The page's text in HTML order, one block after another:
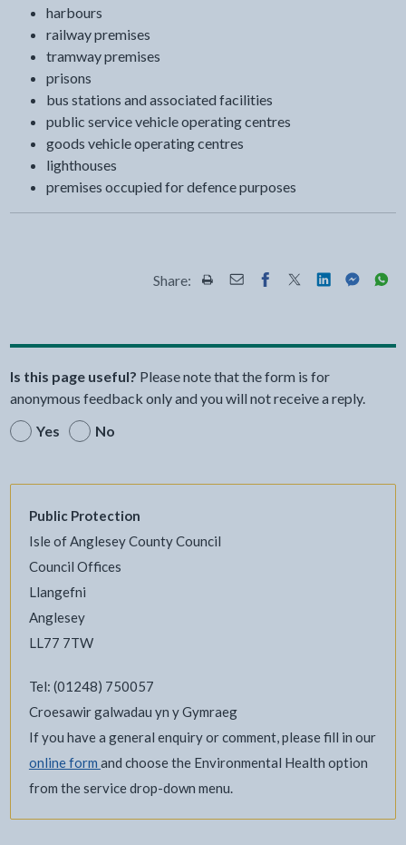
harbours
railway premises
tramway premises
prisons
bus stations and associated facilities
public service vehicle operating centres
goods vehicle operating centres
lighthouses
premises occupied for defence purposes
Share: Share this page by Print
Share this page by Email
Share this page on
Share this page
Share this
Share
Is this page useful? Please note that the form is for
anonymous feedback only and you will not receive a reply.
Yes
No
Public Protection
Isle of Anglesey County Council
Council Offices
Llangefni
Anglesey
LL77 7TW
Tel: (01248) 750057
Croesawir galwadau yn y Gymraeg
If you have a general enquiry or comment, please fill in our
online form and choose the Environmental Health option
from the service drop-down menu.